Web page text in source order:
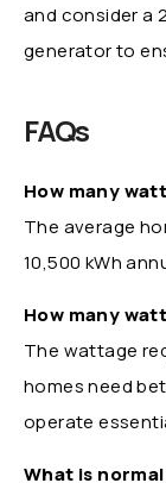
and consider a
generator to
FAQs
How many
The average
10,500 kWh
How many
The wattage
homes need
operate
What is